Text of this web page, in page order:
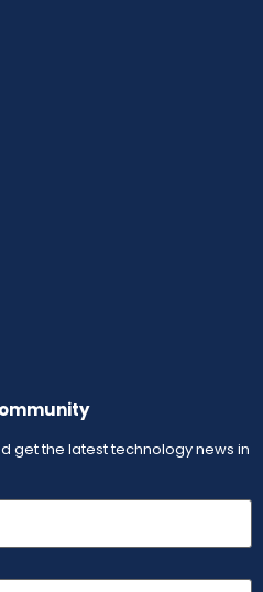
get the latest technology news in